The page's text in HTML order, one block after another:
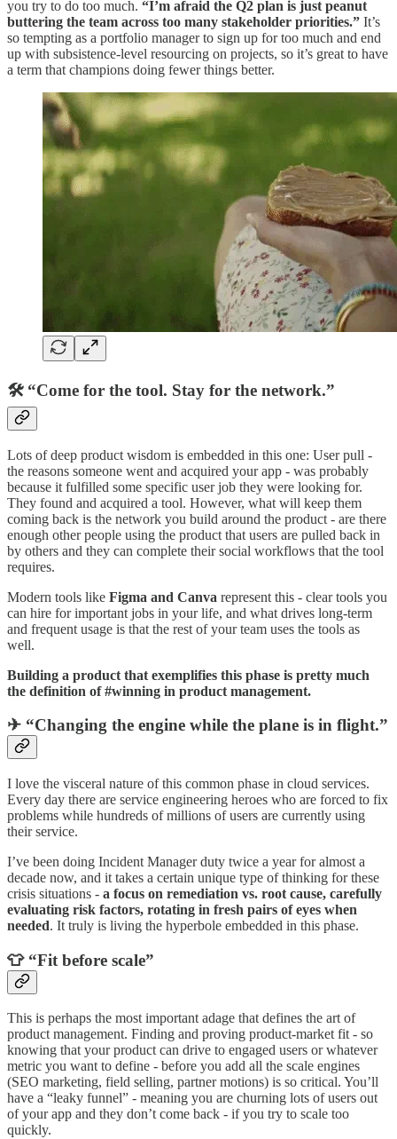
you try to do too much. “I’m afraid the Q2 plan is just peanut
buttering the team across too many stakeholder priorities.” It’s
so tempting as a portfolio manager to sign up for too much and end
up with subsistence-level resourcing on projects, so it’s great to have
a term that champions doing fewer things better.
🛠 “Come for the tool. Stay for the network.”
Lots of deep product wisdom is embedded in this one: User pull -
the reasons someone went and acquired your app - was probably
because it fulfilled some specific user job they were looking for.
They found and acquired a tool. However, what will keep them
coming back is the network you build around the product - are there
enough other people using the product that users are pulled back in
by others and they can complete their social workflows that the tool
requires.
Modern tools like Figma and Canva represent this - clear tools you
can hire for important jobs in your life, and what drives long-term
and frequent usage is that the rest of your team uses the tools as
well.
Building a product that exemplifies this phase is pretty much
the definition of #winning in product management.
✈ “Changing the engine while the plane is in flight.”
I love the visceral nature of this common phase in cloud services.
Every day there are service engineering heroes who are forced to fix
problems while hundreds of millions of users are currently using
their service.
I’ve been doing Incident Manager duty twice a year for almost a
decade now, and it takes a certain unique type of thinking for these
crisis situations - a focus on remediation vs. root cause, carefully
evaluating risk factors, rotating in fresh pairs of eyes when
needed. It truly is living the hyperbole embedded in this phase.
👕 “Fit before scale”
This is perhaps the most important adage that defines the art of
product management. Finding and proving product-market fit - so
knowing that your product can drive to engaged users or whatever
metric you want to define - before you add all the scale engines
(SEO marketing, field selling, partner motions) is so critical. You’ll
have a “leaky funnel” - meaning you are churning lots of users out
of your app and they don’t come back - if you try to scale too
quickly.